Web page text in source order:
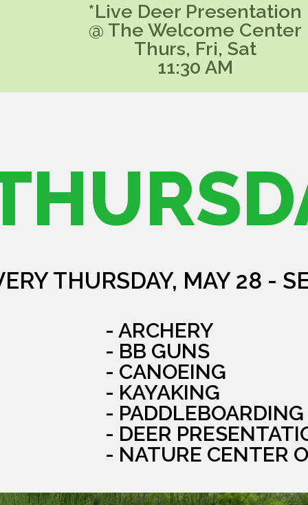
*Live Deer Presentation
@ The Welcome Center
Thurs, Fri, Sat
11:30 AM
THURSDAY, MAY 28 -
- ARCHERY
- BB GUNS
- CANOEING
- KAYAKING
- PADDLEBOARDING
- DEER
- NATURE CENTER